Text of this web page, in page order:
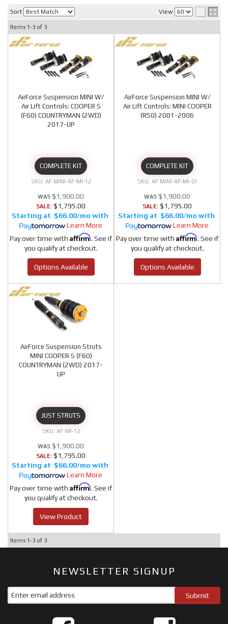
Sort View
Items 1-3 of 3
AirForce Suspension MINI W/
Air Lift Controls: COOPER S
(F60) COUNTRYMAN (2WD)
2017-UP
COMPLETE KIT
AF MINI-AF-MI-12
$1,900.00
SALE: $1,795.00
$66.00/mo
Learn More
Pay over time with Affirm. See if
you qualify at checkout.
Options Available
AirForce Suspension MINI W/
Air Lift Controls: MINI COOPER
(R50) 2001-2006
COMPLETE KIT
AF MINI-AF-MI-01
$1,900.00
SALE: $1,795.00
$66.00/mo
Learn More
Pay over time with Affirm. See if
you qualify at checkout.
Options Available
AirForce Suspension Struts
MINI COOPER S (F60)
COUNTRYMAN (2WD) 2017-
UP
JUST STRUTS
AF-MI-12
$1,900.00
SALE: $1,795.00
$66.00/mo
Learn More
Pay over time with Affirm. See if
you qualify at checkout.
View Product
Items 1-3 of 3
NEWSLETTER SIGNUP